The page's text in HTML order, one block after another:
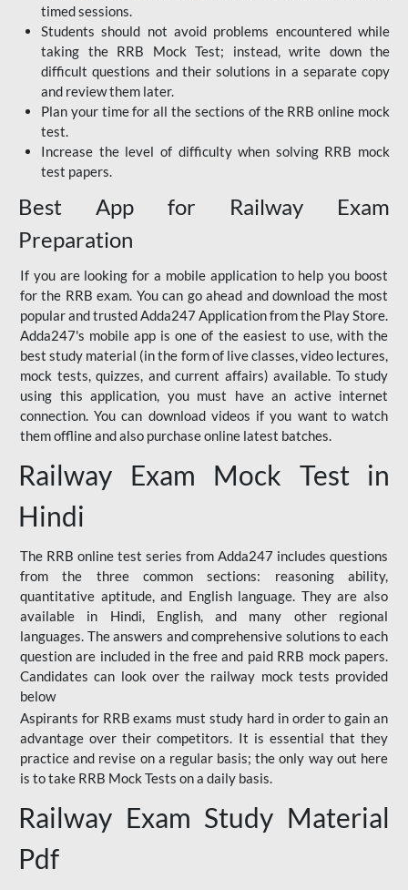
timed sessions.
Students should not avoid problems encountered while
taking the RRB Mock Test; instead, write down the
difficult questions and their solutions in a separate copy
and review them later.
Plan your time for all the sections of the RRB online mock
test.
Increase the level of difficulty when solving RRB mock
test papers.
Best App for Railway Exam
Preparation
If you are looking for a mobile application to help you boost
for the RRB exam. You can go ahead and download the most
popular and trusted Adda247 Application from the Play Store.
Adda247's mobile app is one of the easiest to use, with the
best study material (in the form of live classes, video lectures,
mock tests, quizzes, and current affairs) available. To study
using this application, you must have an active internet
connection. You can download videos if you want to watch
them offline and also purchase online latest batches.
Railway Exam Mock Test in
Hindi
The RRB online test series from Adda247 includes questions
from the three common sections: reasoning ability,
quantitative aptitude, and English language. They are also
available in Hindi, English, and many other regional
languages. The answers and comprehensive solutions to each
question are included in the free and paid RRB mock papers.
Candidates can look over the railway mock tests provided
below
Aspirants for RRB exams must study hard in order to gain an
advantage over their competitors. It is essential that they
practice and revise on a regular basis; the only way out here
is to take RRB Mock Tests on a daily basis.
Railway Exam Study Material
Pdf